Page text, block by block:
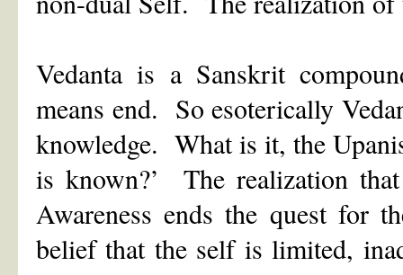
Vedanta is a Sanskrit
means end. So esoterically
knowledge. What is it, the
is known?’ The realization
Awareness ends the quest for
belief that the self is limited,